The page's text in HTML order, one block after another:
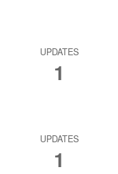
UPDATES
1
UPDATES
1